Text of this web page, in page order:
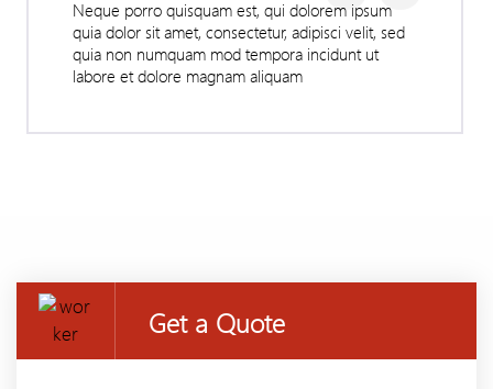
Neque porro quisquam est, qui dolorem ipsum
quia dolor sit amet, consectetur, adipisci velit, sed
quia non numquam mod tempora incidunt ut
labore et dolore magnam aliquam
Get a Quote